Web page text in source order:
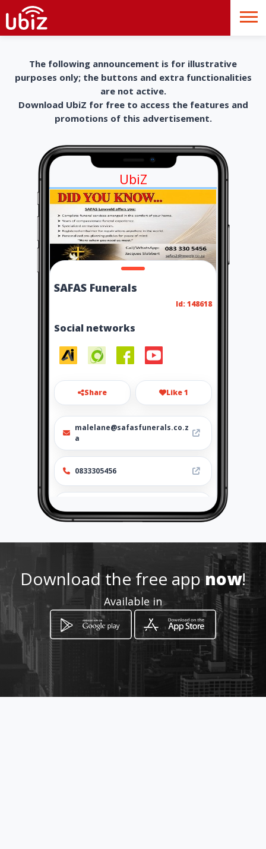
The following announcement is for illustrative
purposes only; the buttons and extra functionalities
are not active.
Download UbiZ for free to access the features and
promotions of this advertisement.
UbiZ
SAFAS Funerals
Id: 148618
Social networks
Share Like 1
malelane@safasfunerals.co.z
a
0833305456
.za/malalane
How to get
12 Impala Road
Download the free appnow!
Available in